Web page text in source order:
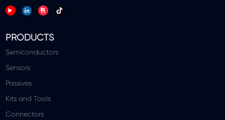
PRODUCTS
Semiconductors
Sensors
Passives
Kits and Tools
Connectors